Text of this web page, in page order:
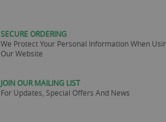
SECURE ORDERING
We Protect Your Personal Information When
Our Website
JOIN OUR MAILING LIST
For Updates, Special Offers And News